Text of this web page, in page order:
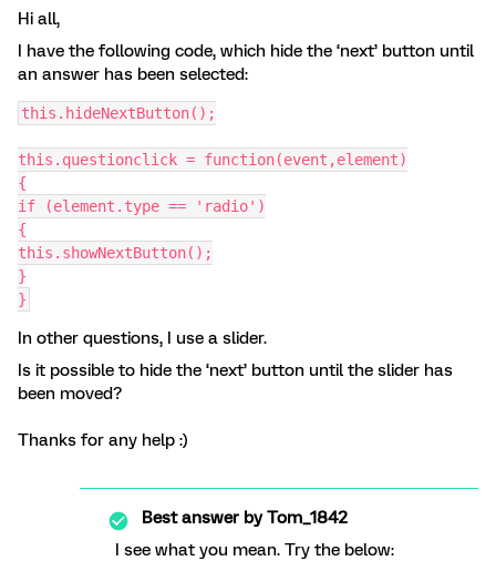
Hi all,
I have the following code, which hide the ‘next’ button until
an answer has been selected:
this.hideNextButton();
this.questionclick = function(event,element)
{
if (element.type == 'radio')
{
this.showNextButton();
}
}
In other questions, I use a slider.
Is it possible to hide the ‘next’ button until the slider has
been moved?
Thanks for any help :)
Best answer byTom_1842
I see what you mean. Try the below: